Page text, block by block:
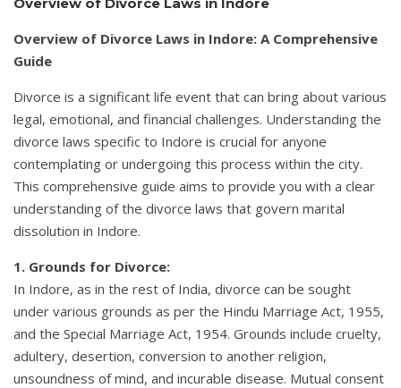
Overview of Divorce Laws in Indore: A Comprehensive
Guide
Divorce is a significant life event that can bring about various
legal, emotional, and financial challenges. Understanding the
divorce laws specific to Indore is crucial for anyone
contemplating or undergoing this process within the city.
This comprehensive guide aims to provide you with a clear
understanding of the divorce laws that govern marital
dissolution in Indore.
1. Grounds for Divorce:
In Indore, as in the rest of India, divorce can be sought
under various grounds as per the Hindu Marriage Act, 1955,
and the Special Marriage Act, 1954. Grounds include cruelty,
adultery, desertion, conversion to another religion,
unsoundness of mind, and incurable disease. Mutual consent